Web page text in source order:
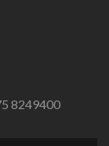
8249400